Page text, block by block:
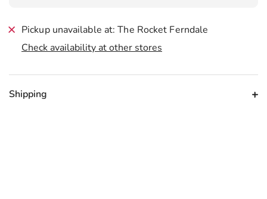
Pickup unavailable at: The Rocket Ferndale
Check availability at other stores
Shipping